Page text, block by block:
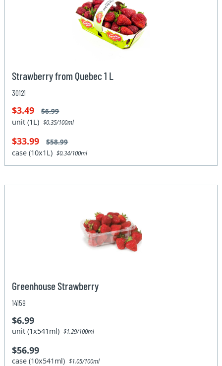
Strawberry from Quebec 1 L
30121
$3.49 $6.99
unit (1L)$0.35/100ml
$33.99 $58.99
case (10x1L)$0.34/100ml
Greenhouse Strawberry
14159
$6.99
unit (1x541ml)$1.29/100ml
$56.99
case (10x541ml)$1.05/100ml